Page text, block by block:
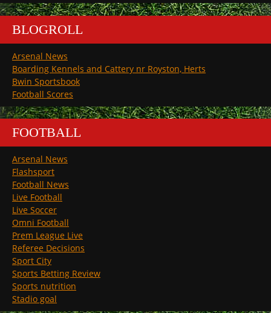
BLOGROLL
Arsenal News
Boarding Kennels and Cattery nr Royston, Herts
Bwin Sportsbook
Football Scores
FOOTBALL
Arsenal News
Flashsport
Football News
Live Football
Live Soccer
Omni Football
Prem League Live
Referee Decisions
Sport City
Sports Betting Review
Sports nutrition
Stadio goal